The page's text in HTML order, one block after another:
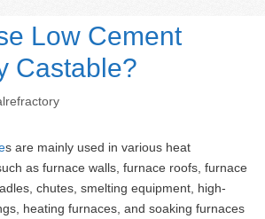
Low Cement
Castable?
s are mainly used in various heat
as furnace walls, furnace roofs, furnace
chutes, smelting equipment, high-
heating furnaces, and soaking furnaces